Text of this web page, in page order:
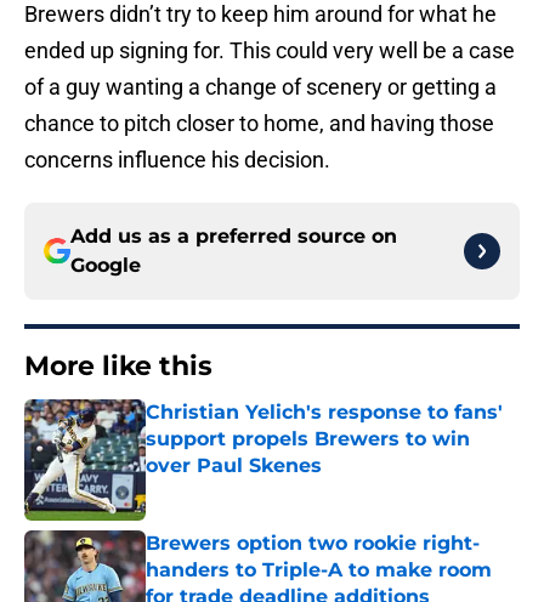
Brewers didn’t try to keep him around for what he
ended up signing for. This could very well be a case
of a guy wanting a change of scenery or getting a
chance to pitch closer to home, and having those
concerns influence his decision.
Add us as a preferred source on
Google
More like this
Christian Yelich's response to fans'
support propels Brewers to win
over Paul Skenes
Published by on Invalid Date
Brewers option two rookie right-
handers to Triple-A to make room
for trade deadline additions